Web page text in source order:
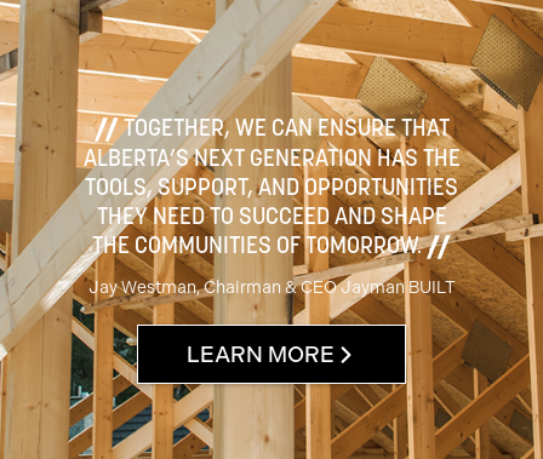
TOGETHER, WE CAN ENSURE THAT
ALBERTA’S NEXT GENERATION HAS THE
TOOLS, SUPPORT, AND OPPORTUNITIES
THEY NEED TO SUCCEED AND SHAPE
THE COMMUNITIES OF TOMORROW.
Jay Westman, Chairman & CEO Jayman BUILT
LEARN MORE